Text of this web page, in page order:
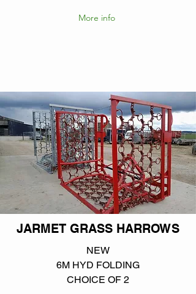
More info
JARMET GRASS HARROWS
NEW
6M HYD FOLDING
CHOICE OF 2